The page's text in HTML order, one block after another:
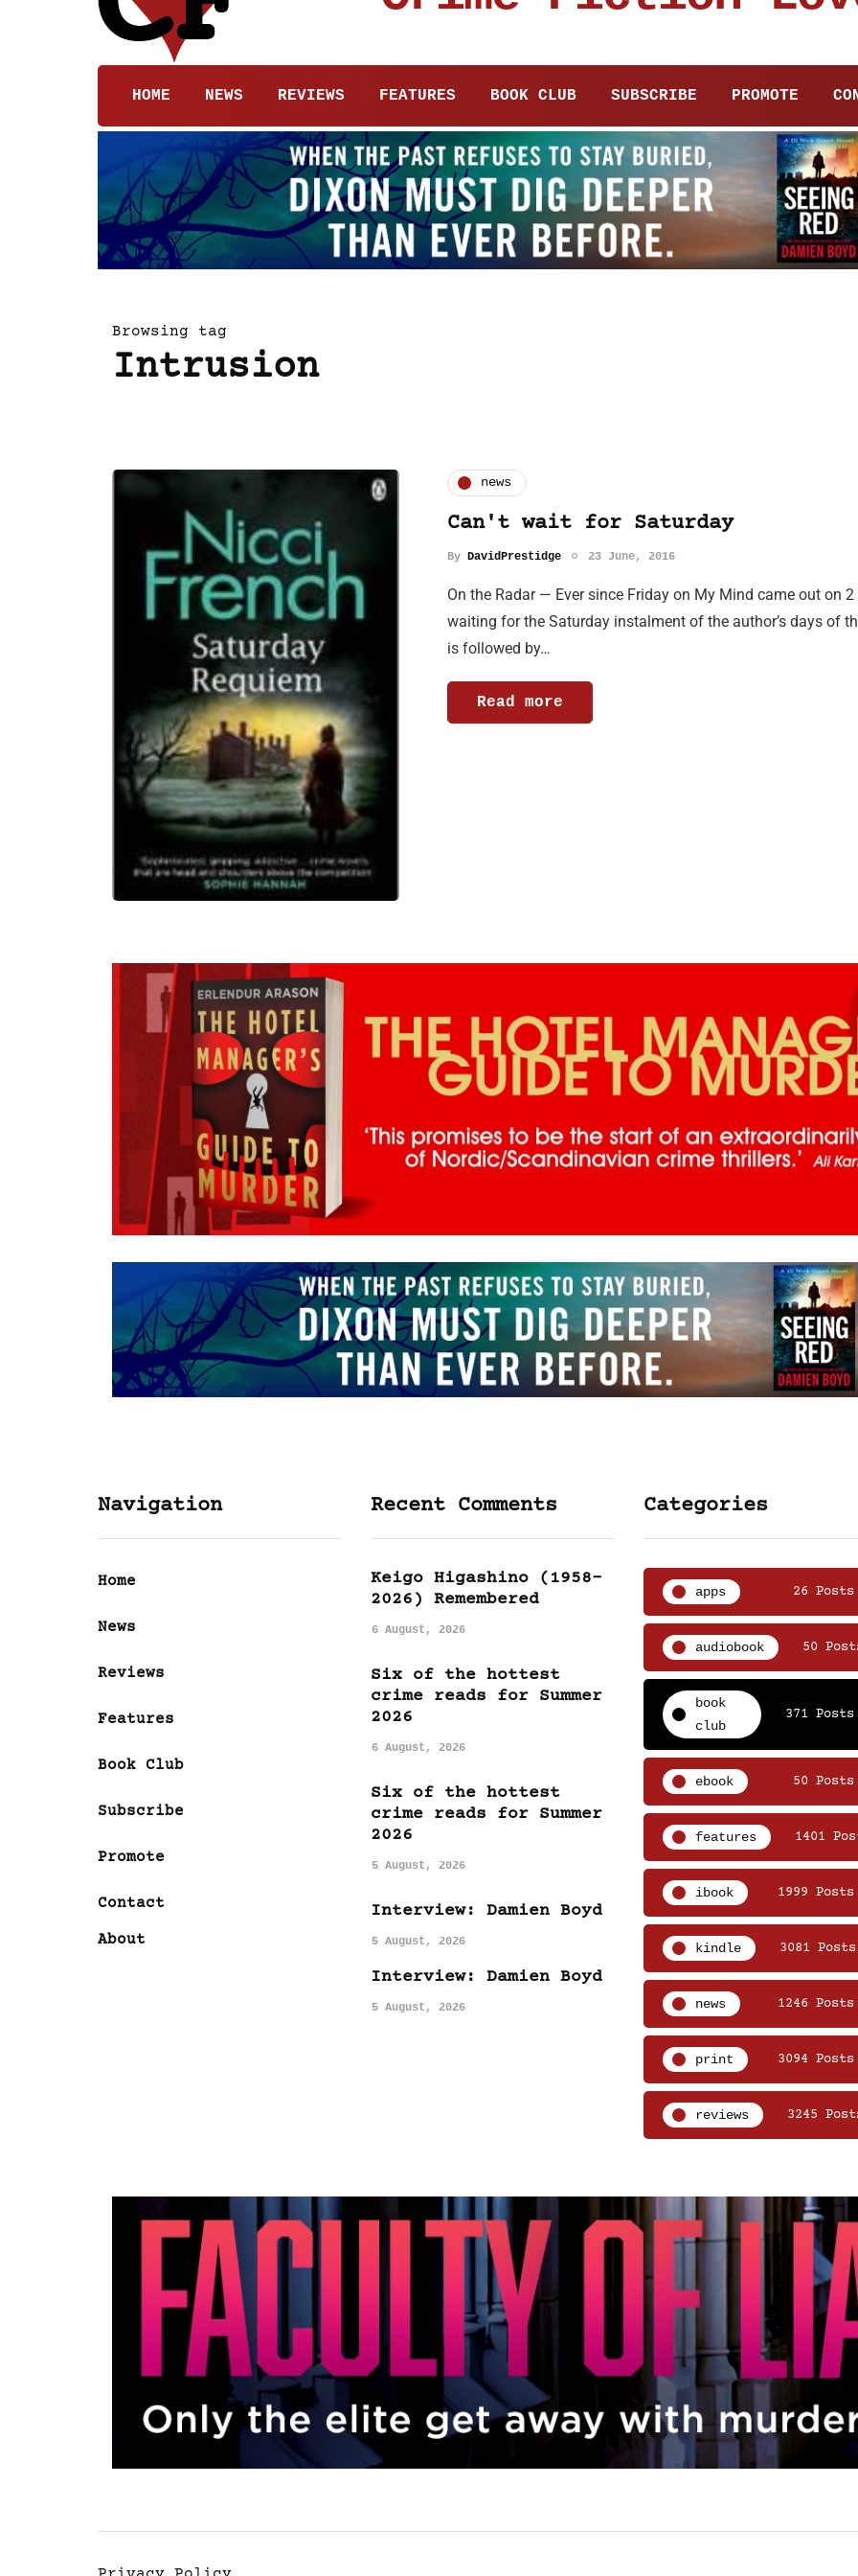
HOME NEWS REVIEWS FEATURES BOOK CLUB SUBSCRIBE PROMOTE
Browsing tag
Intrusion
news
Can't wait for Saturday
By DavidPrestidge 23 June, 2016
On the Radar — Ever since Friday on My Mind came out on
waiting for the Saturday instalment of the author’s days of
is followed by…
Read more
Navigation
Home
News
Reviews
Features
Book Club
Subscribe
Promote
Contact
About
Recent Comments
Keigo Higashino (1958-
2026) Remembered
6 August, 2026
Six of the hottest
crime reads for Summer
2026
6 August, 2026
Six of the hottest
crime reads for Summer
2026
5 August, 2026
Interview: Damien Boyd
5 August, 2026
Interview: Damien Boyd
5 August, 2026
Categories
apps 26 Posts
audiobook 50
book
club
371 Posts
ebook 50 Posts
features 1401
ibook 1999 Posts
kindle 3081 Posts
news 1246 Posts
print 3094 Posts
reviews 3245